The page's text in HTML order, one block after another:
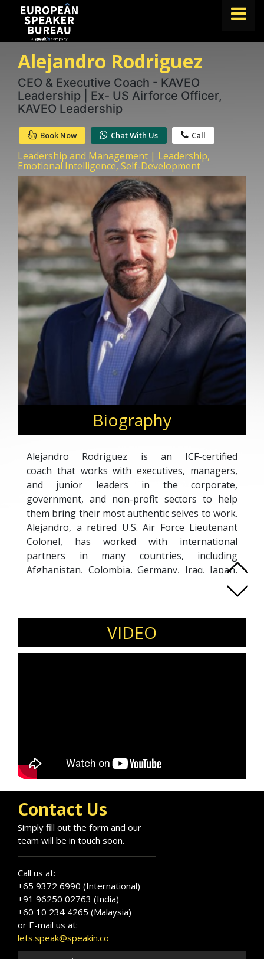
FIND A SPEAKER
TOPICS
ABOUT US
ABOUT SPEAKIN
BLOG
Book A Speaker
lets.speak@speakin.co |+65 9372 6990
Alejandro Rodriguez
CEO & Executive Coach - KAVEO
Leadership | Ex- US Airforce Officer,
KAVEO Leadership
Book Now Chat With Us Call
Leadership and Management | Leadership,
Emotional Intelligence, Self-Development
Biography
Alejandro Rodriguez is an ICF-certified
coach that works with executives, managers,
and junior leaders in the corporate,
government, and non-profit sectors to help
them bring their most authentic selves to work.
Alejandro, a retired U.S. Air Force Lieutenant
Colonel, has worked with international
partners in many countries, including
Afghanistan, Colombia, Germany, Iraq, Japan,
Korea, Qatar, and Thailand. Alejandro is an
adjunct faculty within Georgetown University’s
mentor in Georgetown’s Leadership Coaching
program and Executive Facilitation program. He
also facilitates classes on mindfulness, building
Georgetown University. He also holds a
Bachelor of Arts in International Relations from
VIDEO
Contact Us
Simply fill out the form and our
team will be in touch soon.
Call us at:
+65 9372 6990 (International)
+91 96250 02763 (India)
+60 10 234 4265 (Malaysia)
or E-mail us at:
lets.speak@speakin.co